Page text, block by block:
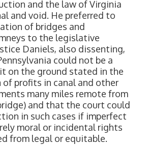
and the law of Virginia
and void. He preferred to
of bridges and
to the legislative
Daniels, also dissenting,
could not be a
on the ground stated in the
profits in canal and other
many miles remote from
and that the court could
in such cases if imperfect
moral or incidental rights
from legal or equitable.